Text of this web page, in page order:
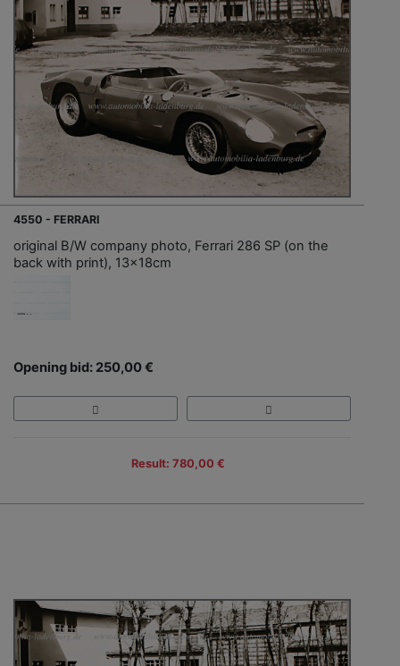
4550 - FERRARI
original B/W company photo, Ferrari 286 SP (on the
back with print), 13x18cm
Opening bid: 250,00 €
Result: 780,00 €